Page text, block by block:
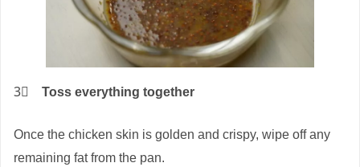
3⃣ Toss everything together
Once the chicken skin is golden and crispy, wipe off any
remaining fat from the pan.